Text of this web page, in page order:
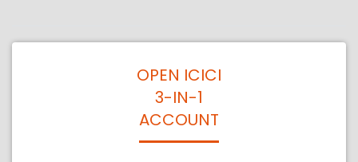
OPEN ICICI
3-IN-1
ACCOUNT